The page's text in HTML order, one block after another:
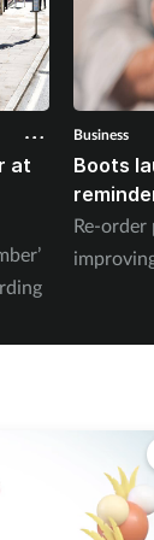
at
Business
Boots
Re-
UK pharmacy